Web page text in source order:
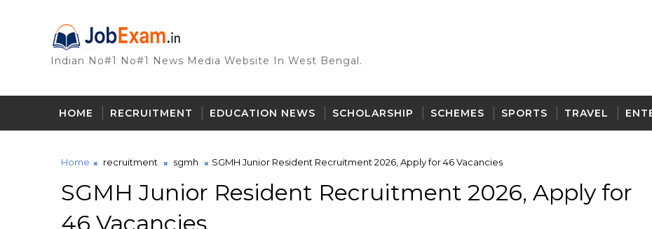
Indian No#1 No#1 News Media Website In West Bengal.
HOME RECRUITMENT EDUCATION NEWS SCHOLARSHIP SCHEMES SPORTS TRAVEL
Home recruitment sgmh SGMH Junior Resident Recruitment 2026, Apply for 46 Vacancies
SGMH Junior Resident Recruitment 2026, Apply for
46 Vacancies